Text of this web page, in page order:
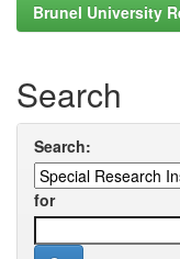
Brunel University
Search
Search:
for